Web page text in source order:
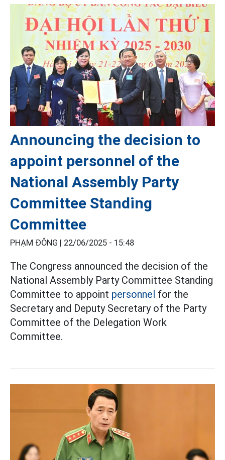
Announcing the decision to
appoint personnel of the
National Assembly Party
Committee Standing
Committee
PHẠM ĐÔNG | 22/06/2025 - 15:48
The Congress announced the decision of the
National Assembly Party Committee Standing
Committee to appoint personnel for the
Secretary and Deputy Secretary of the Party
Committee of the Delegation Work
Committee.